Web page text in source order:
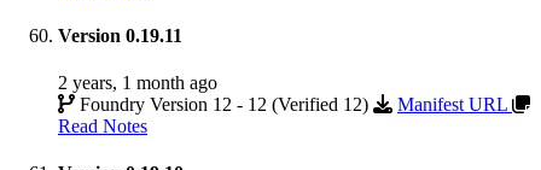
Version 0.19.11
2 years, 1 month ago
Foundry Version 12 - 12 (Verified 12)
Manifest URL
Read Notes